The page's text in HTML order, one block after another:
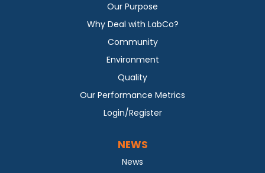
Our Purpose
Why Deal with LabCo?
Community
Environment
Quality
Our Performance Metrics
Login/Register
NEWS
News